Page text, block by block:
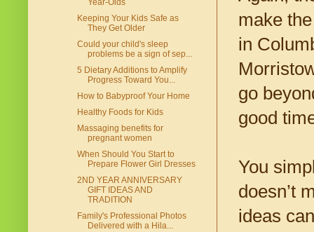
make
in
go
good
You
doesn’t
ideas
Year-Olds
Keeping Your Kids Safe as
They Get Older
Could your child's sleep
problems be a sign of sep...
5 Dietary Additions to Amplify
Progress Toward You...
How to Babyproof Your Home
Healthy Foods for Kids
Massaging benefits for
pregnant women
When Should You Start to
Prepare Flower Girl Dresses
2ND YEAR ANNIVERSARY
GIFT IDEAS AND
TRADITION
Family's Professional Photos
Delivered with a Hila...